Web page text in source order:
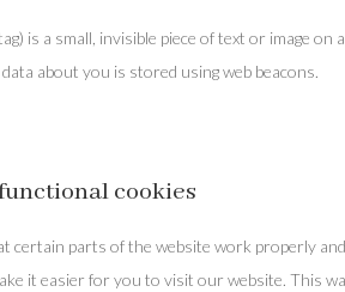
is a small, invisible piece of text or image
about you is stored using web beacons.
cookies
certain parts of the website work properly
it easier for you to visit our website. This